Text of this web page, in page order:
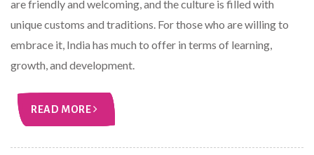
are friendly and welcoming, and the culture is filled with
unique customs and traditions. For those who are willing to
embrace it, India has much to offer in terms of learning,
growth, and development.
READ MORE